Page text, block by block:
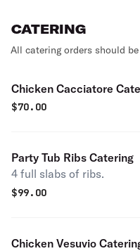
CATERING
All catering orders should
Chicken Cacciatore
$70.00
Party Tub Ribs Catering
4 full slabs of ribs.
$99.00
Chicken Vesuvio